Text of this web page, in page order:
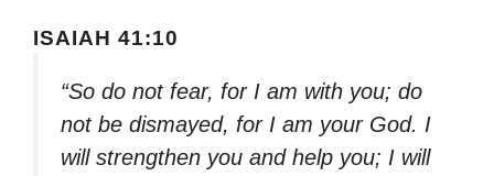
ISAIAH 41:10
“So do not fear, for I am with you; do
not be dismayed, for I am your God. I
will strengthen you and help you; I will